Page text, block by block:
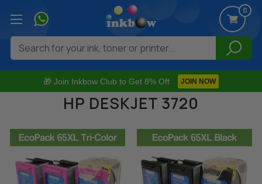
🎁 Join Inkbow Club to Get 8% Off JOIN NOW
0
Search
HP DESKJET 3720